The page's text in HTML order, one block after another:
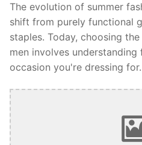
The evolution of summer
shift from purely functional
staples. Today, choosing
men involves
occasion you're dressing for.